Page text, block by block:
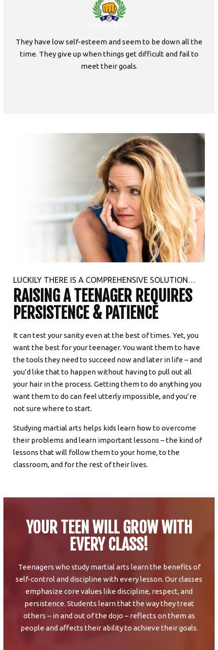
They have low self-esteem and seem to be down all the
time. They give up when things get difficult and fail to
meet their goals.
LUCKILY THERE IS A COMPREHENSIVE SOLUTION…
RAISING A TEENAGER REQUIRES
PERSISTENCE & PATIENCE
It can test your sanity even at the best of times. Yet, you
want the best for your teenager. You want them to have
the tools they need to succeed now and later in life – and
you’d like that to happen without having to pull out all
your hair in the process. Getting them to do anything you
want them to do can feel utterly impossible, and you’re
not sure where to start.
Studying martial arts helps kids learn how to overcome
their problems and learn important lessons – the kind of
lessons that will follow them to your home, to the
classroom, and for the rest of their lives.
YOUR TEEN WILL GROW WITH
EVERY CLASS!
Teenagers who study martial arts learn the benefits of
self-control and discipline with every lesson. Our classes
emphasize core values like discipline, respect, and
persistence. Students learn that the way they treat
others – in and out of the dojo – reflects on them as
people and affects their ability to achieve their goals.